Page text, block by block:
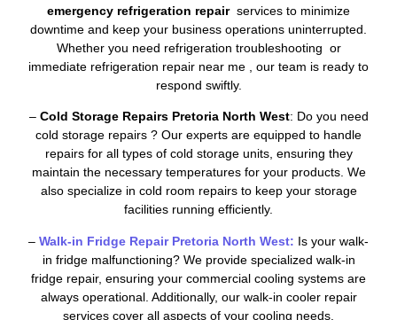
emergency refrigeration repairservices to minimize
downtime and keep your business operations uninterrupted.
Whether you need refrigeration troubleshooting or
immediate refrigeration repair near me , our team is ready to
respond swiftly.
–Cold Storage Repairs Pretoria North West: Do you need
cold storage repairs ? Our experts are equipped to handle
repairs for all types of cold storage units, ensuring they
maintain the necessary temperatures for your products. We
also specialize in cold room repairs to keep your storage
facilities running efficiently.
– Walk-in Fridge Repair Pretoria North West: Is your walk-
in fridge malfunctioning? We provide specialized walk-in
fridge repair, ensuring your commercial cooling systems are
always operational. Additionally, our walk-in cooler repair
services cover all aspects of your cooling needs.